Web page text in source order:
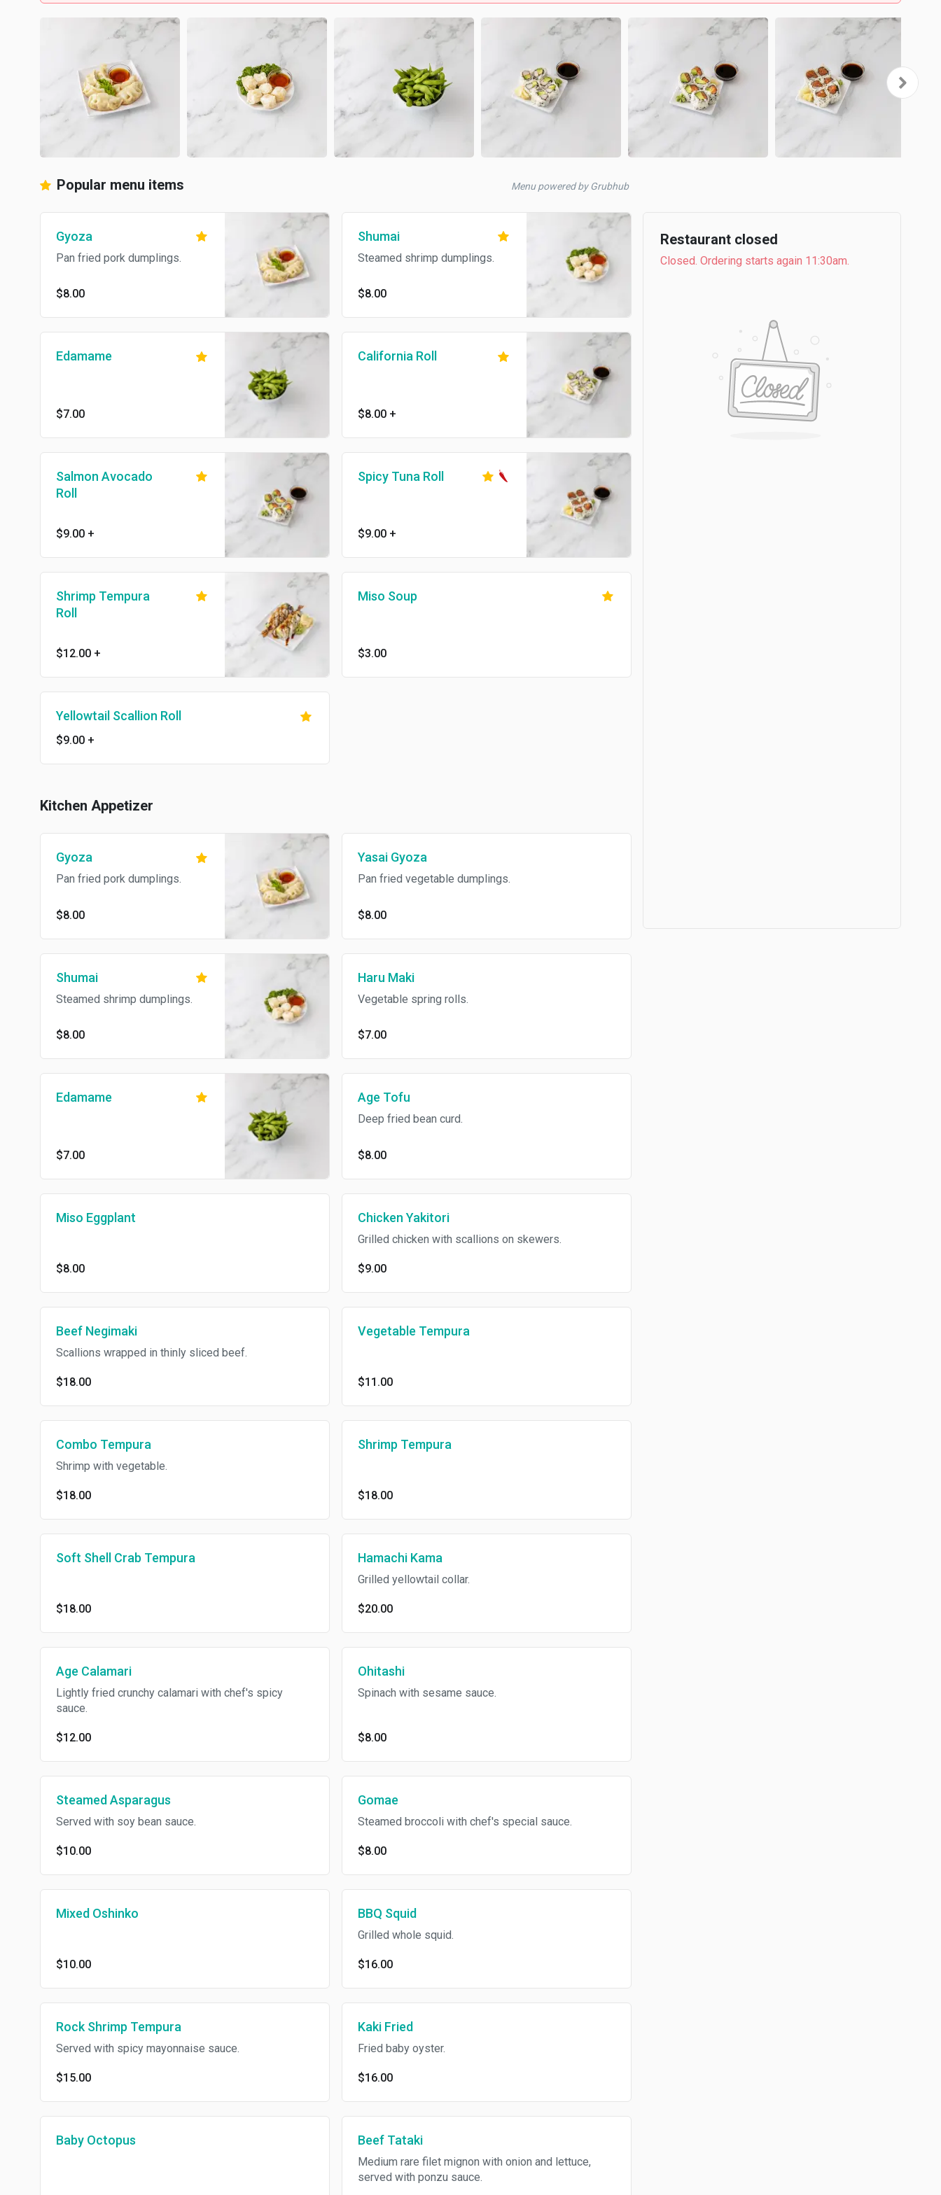
Popular menu items Menu powered by Grubhub
Gyoza
Pan fried pork dumplings.
$8.00
Shumai
Steamed shrimp dumplings.
$8.00
Edamame
$7.00
California Roll
$8.00 +
Salmon Avocado
Roll
$9.00 +
Spicy Tuna Roll
$9.00 +
Shrimp Tempura
Roll
$12.00 +
Miso Soup
$3.00
Yellowtail Scallion Roll
$9.00 +
Kitchen Appetizer
Gyoza
Pan fried pork dumplings.
$8.00
Yasai Gyoza
Pan fried vegetable dumplings.
$8.00
Shumai
Steamed shrimp dumplings.
$8.00
Haru Maki
Vegetable spring rolls.
$7.00
Edamame
$7.00
Age Tofu
Deep fried bean curd.
$8.00
Miso Eggplant
$8.00
Chicken Yakitori
Grilled chicken with scallions on skewers.
$9.00
Beef Negimaki
Scallions wrapped in thinly sliced beef.
$18.00
Vegetable Tempura
$11.00
Combo Tempura
Shrimp with vegetable.
$18.00
Shrimp Tempura
$18.00
Soft Shell Crab Tempura
$18.00
Hamachi Kama
Grilled yellowtail collar.
$20.00
Age Calamari
Lightly fried crunchy calamari with chef's spicy
sauce.
$12.00
Ohitashi
Spinach with sesame sauce.
$8.00
Steamed Asparagus
Served with soy bean sauce.
$10.00
Gomae
Steamed broccoli with chef's special sauce.
$8.00
Mixed Oshinko
$10.00
BBQ Squid
Grilled whole squid.
$16.00
Rock Shrimp Tempura
Served with spicy mayonnaise sauce.
$15.00
Kaki Fried
Fried baby oyster.
$16.00
Baby Octopus Beef Tataki
Medium rare filet mignon with onion and lettuce,
served with ponzu sauce.
Restaurant closed
Closed. Ordering starts again 11:30am.